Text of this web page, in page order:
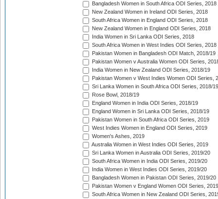
Bangladesh Women in South Africa ODI Series, 2018
New Zealand Women in Ireland ODI Series, 2018
South Africa Women in England ODI Series, 2018
New Zealand Women in England ODI Series, 2018
India Women in Sri Lanka ODI Series, 2018
South Africa Women in West Indies ODI Series, 2018
Pakistan Women in Bangladesh ODI Match, 2018/19
Pakistan Women v Australia Women ODI Series,
India Women in New Zealand ODI Series, 2018/19
Pakistan Women v West Indies Women ODI Series,
Sri Lanka Women in South Africa ODI Series, 2018/19
Rose Bowl, 2018/19
England Women in India ODI Series, 2018/19
England Women in Sri Lanka ODI Series, 2018/19
Pakistan Women in South Africa ODI Series, 2019
West Indies Women in England ODI Series, 2019
Women's Ashes, 2019
Australia Women in West Indies ODI Series, 2019
Sri Lanka Women in Australia ODI Series, 2019/20
South Africa Women in India ODI Series, 2019/20
India Women in West Indies ODI Series, 2019/20
Bangladesh Women in Pakistan ODI Series, 2019/20
Pakistan Women v England Women ODI Series,
South Africa Women in New Zealand ODI Series,